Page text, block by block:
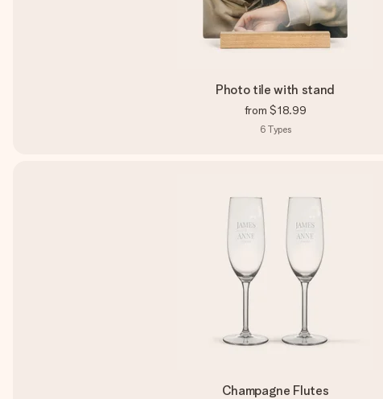
Photo tile with stand
from $18.99
6 Types
Champagne Flutes